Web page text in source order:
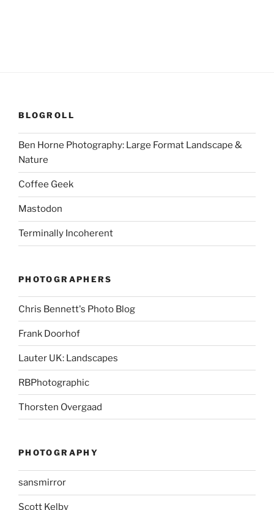
BLOGROLL
Ben Horne Photography: Large Format Landscape &
Nature
Coffee Geek
Mastodon
Terminally Incoherent
PHOTOGRAPHERS
Chris Bennett's Photo Blog
Frank Doorhof
Lauter UK: Landscapes
RBPhotographic
Thorsten Overgaad
PHOTOGRAPHY
sansmirror
Scott Kelby